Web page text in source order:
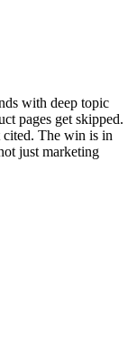
with deep topic
pages get skipped.
cited. The win is in
just marketing